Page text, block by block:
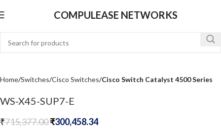
COMPULEASE NETWORKS
Home Switches Cisco Switches Cisco Switch Catalyst 4500 Series
WS-X45-SUP7-E
₹715,377.00₹300,458.34